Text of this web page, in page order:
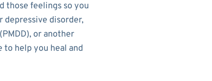
those feelings so you
depressive disorder,
or another
help you heal and